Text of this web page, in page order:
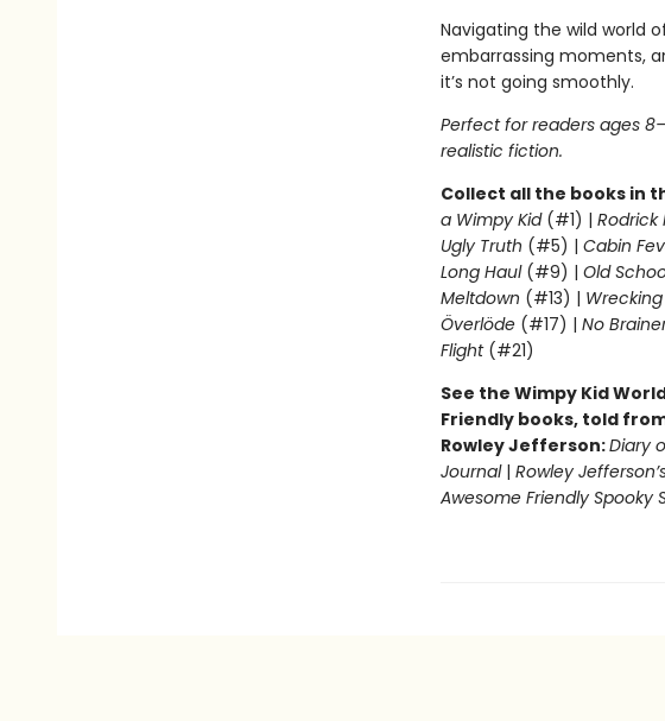
Navigating the wild world
embarrassing moments,
it’s not going smoothly.
Perfect for readers ages
realistic fiction.
Collect all the books in
a Wimpy Kid(#1) | Rodrick
Ugly Truth (#5) | Cabin
Long Haul(#9) | Old
Meltdown (#13) |
Överlöde(#17) | No
Flight(#21)
See the Wimpy Kid
Friendly books, told
Rowley Jefferson:Diary
Journal| Rowley
Awesome Friendly Spooky